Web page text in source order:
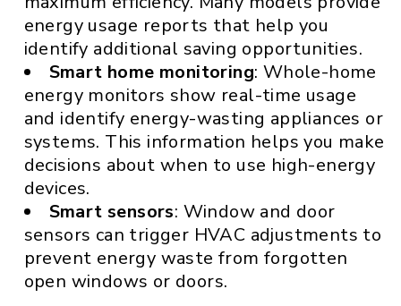
energy usage reports that help you
identify additional saving opportunities.
Smart home monitoring: Whole-home
energy monitors show real-time usage
and identify energy-wasting appliances or
systems. This information helps you make
decisions about when to use high-energy
devices.
Smart sensors: Window and door
sensors can trigger HVAC adjustments to
prevent energy waste from forgotten
open windows or doors.